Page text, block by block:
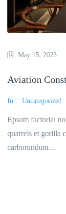
May 15, 2023
Aviation
In : Uncategorized
Epsum factorial
quarrels et gorilla
carborundum…